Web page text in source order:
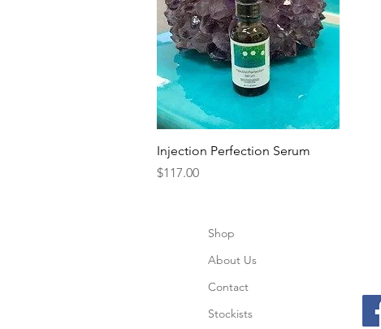
Quick View
Injection Perfection Serum
Price
$117.00
Shop
About Us
Contact
Stockists